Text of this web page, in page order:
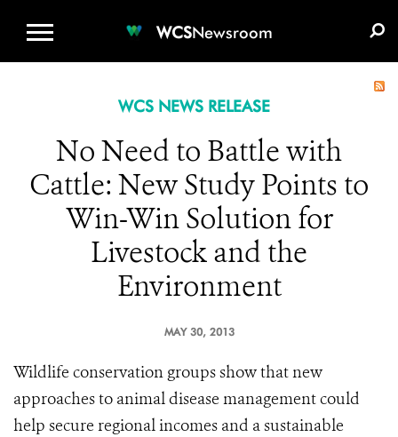
WCSNewsroom
WCS NEWS RELEASE
No Need to Battle with
Cattle: New Study Points to
Win-Win Solution for
Livestock and the
Environment
MAY 30, 2013
Wildlife conservation groups show that new
approaches to animal disease management could
help secure regional incomes and a sustainable